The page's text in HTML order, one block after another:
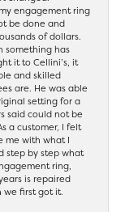
engagement ring
be done and
of dollars.
something has
it to Cellini’s, it
and skilled
are. He was able
setting for a
said could not be
a customer, I felt
me with what I
step by step what
ring,
is repaired
we first got it.